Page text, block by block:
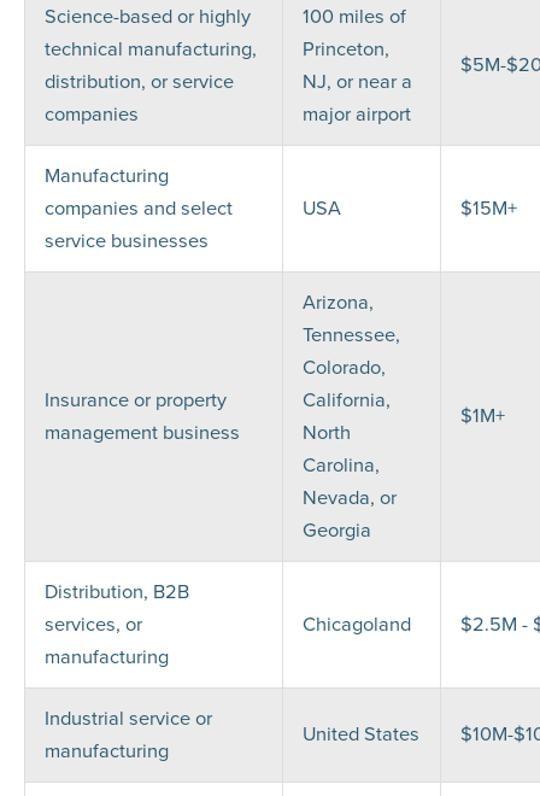
Science-based or highly
technical manufacturing,
distribution, or service
companies
100 miles of
Princeton,
NJ, or near a
major airport
$5M-
Manufacturing
companies and select
service businesses
USA $15M+
Insurance or property
management business
Arizona,
Tennessee,
Colorado,
California,
North
Carolina,
Nevada, or
Georgia
$1M+
Distribution, B2B
services, or
manufacturing
Chicagoland $2.5M -
Industrial service or
manufacturing
United States $10M-